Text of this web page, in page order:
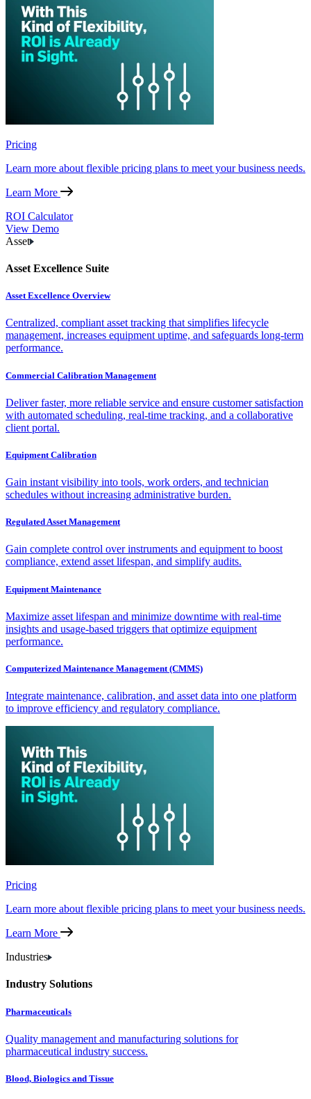
Pricing
Learn more about flexible pricing plans to meet your business needs.
Learn More
ROI Calculator
View Demo
Asset
Asset Excellence Suite
Asset Excellence Overview
Centralized, compliant asset tracking that simplifies lifecycle
management, increases equipment uptime, and safeguards long-term
performance.
Commercial Calibration Management
Deliver faster, more reliable service and ensure customer satisfaction
with automated scheduling, real-time tracking, and a collaborative
client portal.
Equipment Calibration
Gain instant visibility into tools, work orders, and technician
schedules without increasing administrative burden.
Regulated Asset Management
Gain complete control over instruments and equipment to boost
compliance, extend asset lifespan, and simplify audits.
Equipment Maintenance
Maximize asset lifespan and minimize downtime with real-time
insights and usage-based triggers that optimize equipment
performance.
Computerized Maintenance Management (CMMS)
Integrate maintenance, calibration, and asset data into one platform
to improve efficiency and regulatory compliance.
Pricing
Learn more about flexible pricing plans to meet your business needs.
Learn More
Industries
Industry Solutions
Pharmaceuticals
Quality management and manufacturing solutions for
pharmaceutical industry success.
Blood, Biologics and Tissue